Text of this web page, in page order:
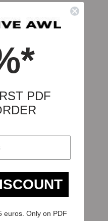
PDF
euros. Only on PDF